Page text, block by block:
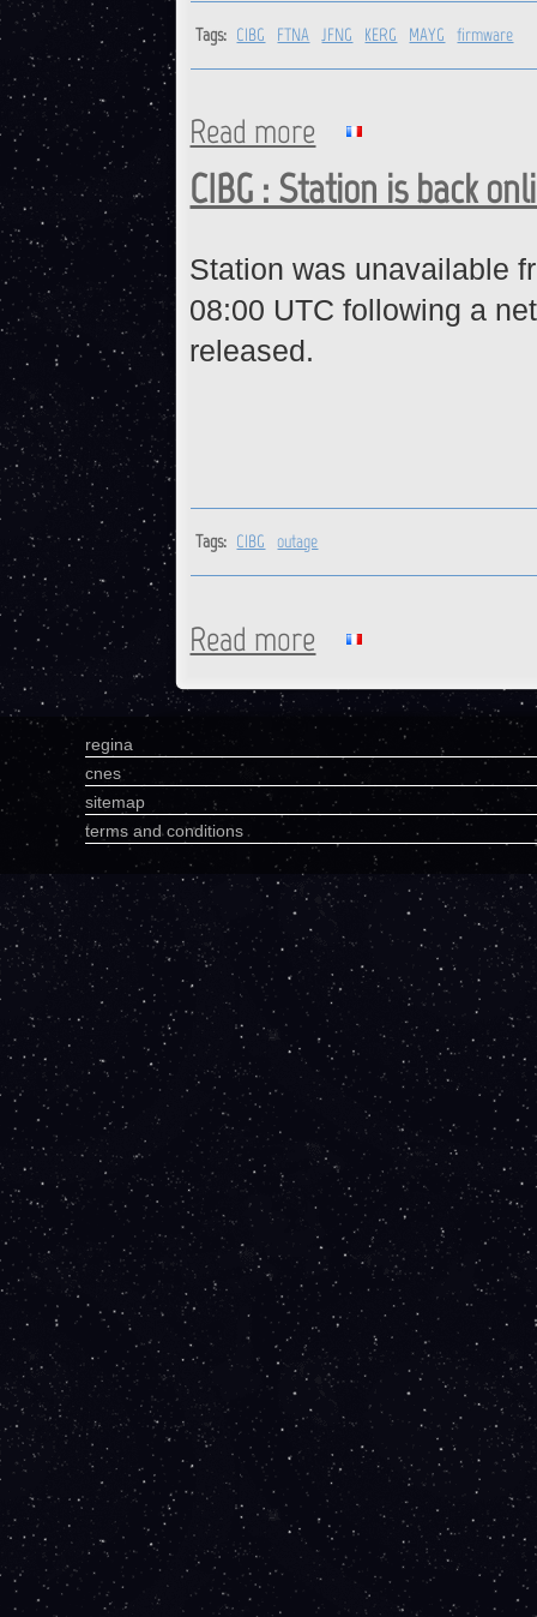
Tags: CIBG FTNA JFNG KERG MAYG firmware
Read more about CIBG, FTNA, JFNG,
CIBG : Station is back
Station was unavailable
08:00 UTC following a
released.
Tags: CIBG outage
Read more about CIBG : Station is back
regina
cnes
sitemap
terms and conditions